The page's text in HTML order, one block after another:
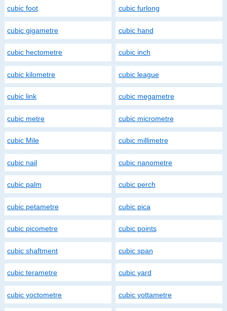
cubic foot cubic furlong
cubic gigametre cubic hand
cubic hectometre cubic inch
cubic kilometre cubic league
cubic link cubic megametre
cubic metre cubic micrometre
cubic Mile cubic millimetre
cubic nail cubic nanometre
cubic palm cubic perch
cubic petametre cubic pica
cubic picometre cubic points
cubic shaftment cubic span
cubic terametre cubic yard
cubic yoctometre cubic yottametre